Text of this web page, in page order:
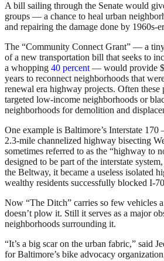
A bill sailing through the Senate would
groups — a chance to heal urban
and repairing the damage done by 1960s-
The “Community Connect Grant” — a
of a new transportation bill that seeks to
a whopping 40 percent— would provide
years to reconnect neighborhoods that
renewal era highway projects. Often these
targeted low-income neighborhoods or
neighborhoods for demolition and
One example is Baltimore’s Interstate
2.3-mile channelized highway bisecting
sometimes referred to as the “highway to
designed to be part of the interstate
the Beltway, it became a useless isolated
wealthy residents successfully blocked I-
Now “The Ditch” carries so few vehicles
doesn’t plow it. Still it serves as a major
neighborhoods surrounding it.
“It’s a big scar on the urban fabric,” said
for Baltimore’s bike advocacy